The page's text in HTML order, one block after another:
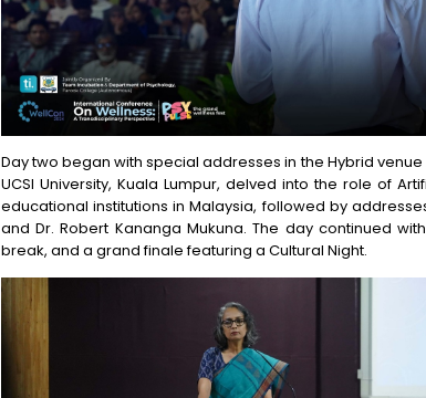
Day two began with special addresses in the Hybrid venue
UCSI University, Kuala Lumpur, delved into the role of
educational institutions in Malaysia, followed by
and Dr. Robert Kananga Mukuna. The day continued
break, and a grand finale featuring a Cultural Night.